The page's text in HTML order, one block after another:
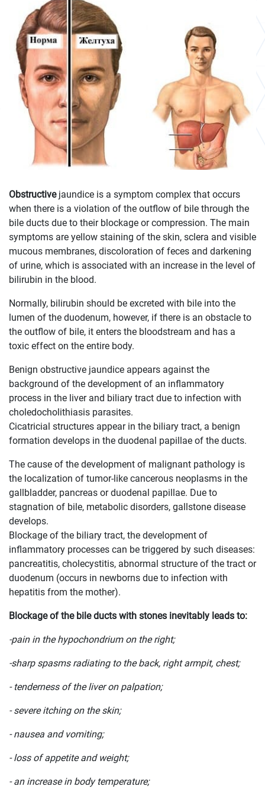
Obstructivejaundice is a symptom complex that occurs
when there is a violation of the outflow of bile through the
bile ducts due to their blockage or compression. The main
symptoms are yellow staining of the skin, sclera and visible
mucous membranes, discoloration of feces and darkening
of urine, which is associated with an increase in the level of
bilirubin in the blood.
Normally, bilirubin should be excreted with bile into the
lumen of the duodenum, however, if there is an obstacle to
the outflow of bile, it enters the bloodstream and has a
toxic effect on the entire body.
Benign obstructive jaundice appears against the
background of the development of an inflammatory
process in the liver and biliary tract due to infection with
choledocholithiasis parasites.
Cicatricial structures appear in the biliary tract, a benign
formation develops in the duodenal papillae of the ducts.
The cause of the development of malignant pathology is
the localization of tumor-like cancerous neoplasms in the
gallbladder, pancreas or duodenal papillae. Due to
stagnation of bile, metabolic disorders, gallstone disease
develops.
Blockage of the biliary tract, the development of
inflammatory processes can be triggered by such diseases:
pancreatitis, cholecystitis, abnormal structure of the tract or
duodenum (occurs in newborns due to infection with
hepatitis from the mother).
Blockage of the bile ducts with stones inevitably leads to:
-pain in the hypochondrium on the right;
-sharp spasms radiating to the back, right armpit, chest;
- tenderness of the liver on palpation;
- severe itching on the skin;
- nausea and vomiting;
- loss of appetite and weight;
- an increase in body temperature;